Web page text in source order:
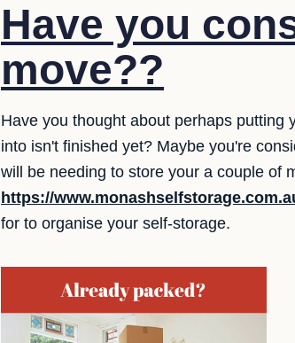
Have you
move??
Have you thought about perhaps putting
into isn't finished yet? Maybe you're
will be needing to store your a couple of
https://
for to organise your self-storage.